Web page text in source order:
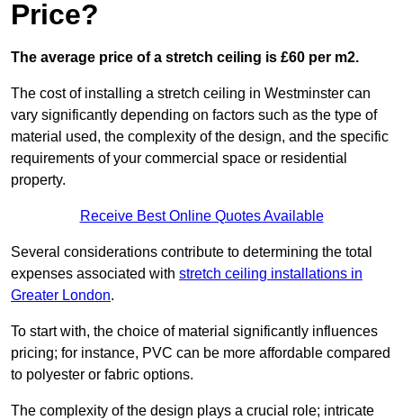
Price?
The average price of a stretch ceiling is £60 per m2.
The cost of installing a stretch ceiling in Westminster can
vary significantly depending on factors such as the type of
material used, the complexity of the design, and the specific
requirements of your commercial space or residential
property.
Receive Best Online Quotes Available
Several considerations contribute to determining the total
expenses associated with stretch ceiling installations in
Greater London.
To start with, the choice of material significantly influences
pricing; for instance, PVC can be more affordable compared
to polyester or fabric options.
The complexity of the design plays a crucial role; intricate